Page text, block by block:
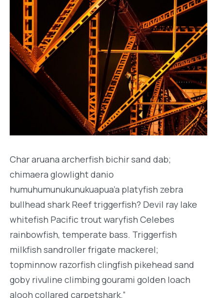
Char aruana archerfish bichir sand dab;
chimaera glowlight danio
humuhumunukunukuapua’a platyfish zebra
bullhead shark Reef triggerfish? Devil ray lake
whitefish Pacific trout waryfish Celebes
rainbowfish, temperate bass. Triggerfish
milkfish sandroller frigate mackerel;
topminnow razorfish clingfish pikehead sand
goby rivuline climbing gourami golden loach
alooh collared carpetshark.”